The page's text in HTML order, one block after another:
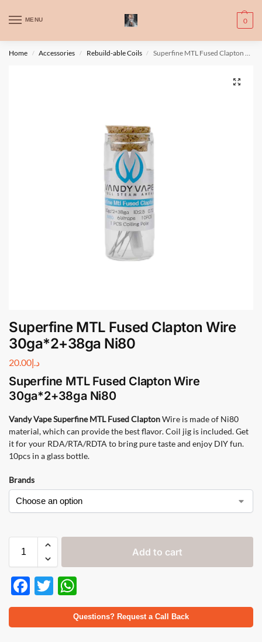
MENU 0
WARNING: This product contains nic. Nic is an addictive chemical. Only
for adults, MINORS are prohibited from buying e-cig.
تحذير: يحتوي هذا المنتج على النيكوتين. النيكوتين مادة كيميائية تسبب الادمان.
Home / Accessories / Rebuild-able Coils / Superfine MTL Fused Clapton Wire 30ga*2+38ga Ni80
Superfine MTL Fused Clapton Wire
30ga*2+38ga Ni80
د.إ20.00
Superfine MTL Fused Clapton Wire
30ga*2+38ga Ni80
Vandy Vape Superfine MTL Fused ClaptonWire is made of Ni80
material, which can provide the best flavor. Coil jig is included. Get
it for your RDA/RTA/RDTA to bring pure taste and enjoy DIY fun.
10pcs in a glass bottle.
Brands
Add to cart
F
ac
e
T
w
itt
h
at
Questions? Request a Call Back